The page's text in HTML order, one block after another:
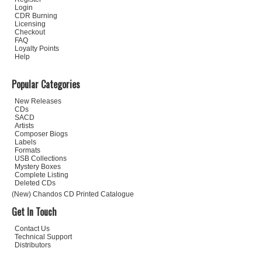
Login
CDR Burning
Licensing
Checkout
FAQ
Loyalty Points
Help
Popular Categories
New Releases
CDs
SACD
Artists
Composer Biogs
Labels
Formats
USB Collections
Mystery Boxes
Complete Listing
Deleted CDs
(New) Chandos CD Printed Catalogue
Get In Touch
Contact Us
Technical Support
Distributors